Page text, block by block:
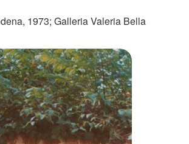
1973; Galleria Valeria Bella